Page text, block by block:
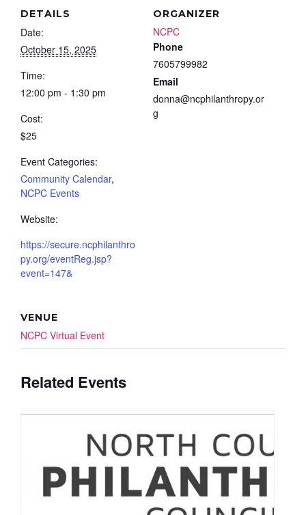
DETAILS
Date:
October 15, 2025
Time:
12:00 pm - 1:30 pm
Cost:
$25
Event Categories:
Community Calendar,
NCPC Events
Website:
https://secure.ncphilanthro
py.org/eventReg.jsp?
event=147&
ORGANIZER
NCPC
Phone
7605799982
Email
donna@ncphilanthropy.or
g
VENUE
NCPC Virtual Event
Related Events